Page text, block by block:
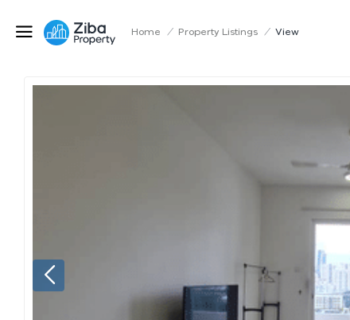
Home / Property Listings / View